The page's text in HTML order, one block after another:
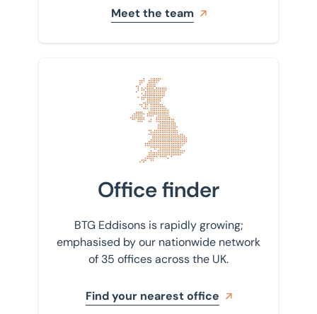
Meet the team
Find your nearest office
Office finder
BTG Eddisons is rapidly growing;
emphasised by our nationwide network
of 35 offices across the UK.
Find your nearest office